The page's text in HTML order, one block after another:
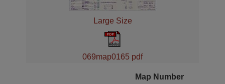
Large Size
069map0165 pdf
Map Number